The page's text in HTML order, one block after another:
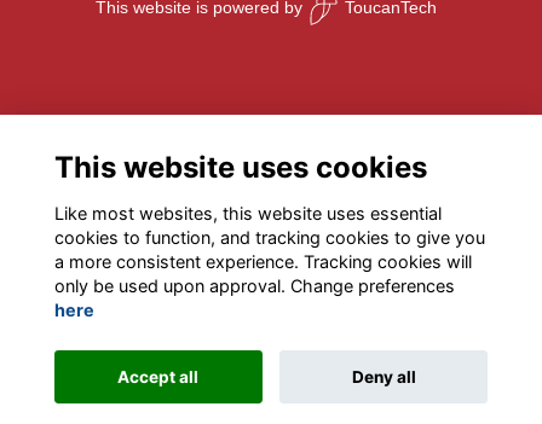
This website is powered by ToucanTech
This website uses cookies
Like most websites, this website uses essential
cookies to function, and tracking cookies to give you
a more consistent experience. Tracking cookies will
only be used upon approval. Change preferences
here
Accept all Deny all